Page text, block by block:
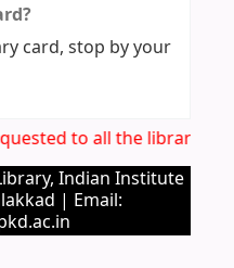
card, stop by your
to all the library
Indian Institute
| Email: